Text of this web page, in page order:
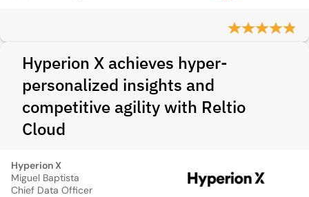
Hyperion X achieves hyper-
personalized insights and
competitive agility with Reltio
Cloud
Hyperion X
Miguel Baptista
Chief Data Officer